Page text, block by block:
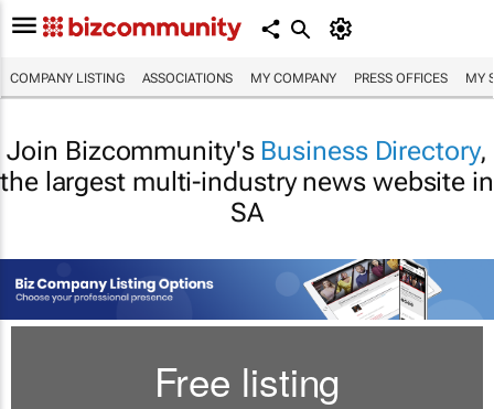
COMPANY LISTING ASSOCIATIONS MY COMPANY PRESS OFFICES MY
Join Bizcommunity's Business Directory,
the largest multi-industry news website in
SA
Free listing